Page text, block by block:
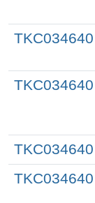
TKC034640
TKC034640
TKC034640
TKC034640